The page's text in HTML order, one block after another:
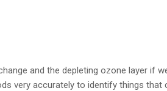
and the depleting ozone layer if
very accurately to identify things that